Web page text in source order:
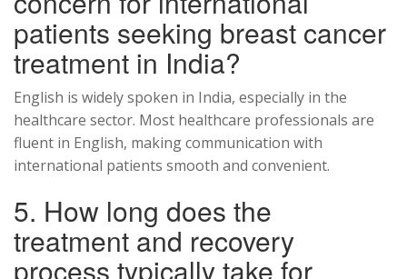
patients seeking breast cancer
treatment in India?
English is widely spoken in India, especially in the
healthcare sector. Most healthcare professionals are
fluent in English, making communication with
international patients smooth and convenient.
5. How long does the
treatment and recovery
process typically take for